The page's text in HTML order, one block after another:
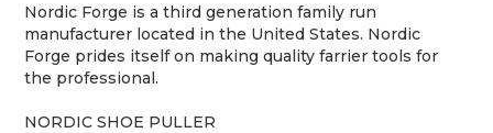
Nordic Forge is a third generation family run
manufacturer located in the United States. Nordic
Forge prides itself on making quality farrier tools for
the professional.
NORDIC SHOE PULLER